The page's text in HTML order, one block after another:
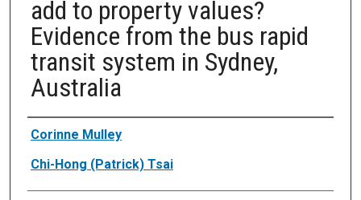
add to property values?
Evidence from the bus rapid
transit system in Sydney,
Australia
Authors
Corinne Mulley
Chi-Hong (Patrick) Tsai